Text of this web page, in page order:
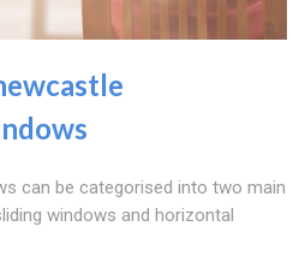
can be categorised into two main
windows and horizontal